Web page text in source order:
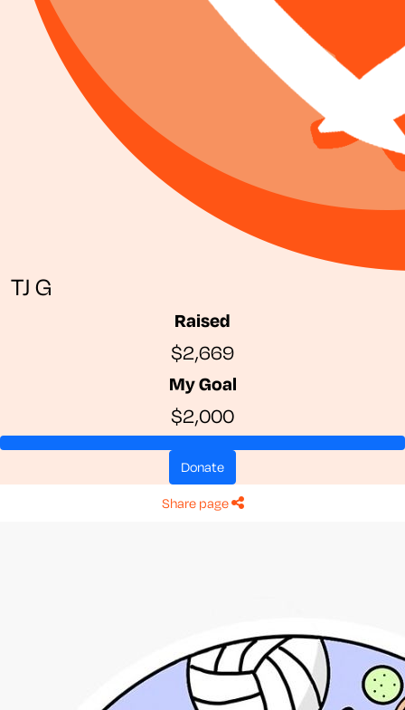
TJ G
Raised
$2,669
My Goal
$2,000
donate
share page